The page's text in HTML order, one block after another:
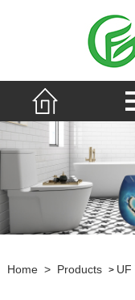
Home > Products > UF